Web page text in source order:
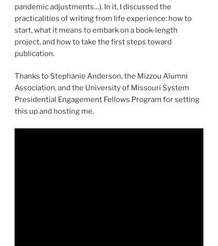
pandemic adjustments…). In it, I discussed the
practicalities of writing from life experience: how to
start, what it means to embark on a book-length
project, and how to take the first steps toward
publication.
Thanks to Stephanie Anderson, the Mizzou Alumni
Association, and the University of Missouri System
Presidential Engagement Fellows Program for setting
this up and hosting me.